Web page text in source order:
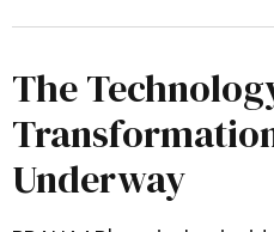
The
Underway